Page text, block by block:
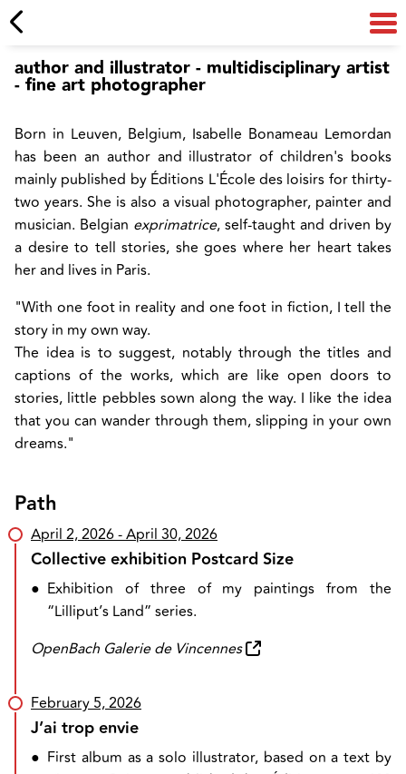
author and illustrator - multidisciplinary artist
- fine art photographer
Born in Leuven, Belgium, Isabelle Bonameau Lemordan
has been an author and illustrator of children's books
mainly published by Éditions L'École des loisirs for thirty-
two years. She is also a visual photographer, painter and
musician. Belgian exprimatrice, self-taught and driven by
a desire to tell stories, she goes where her heart takes
her and lives in Paris.
"With one foot in reality and one foot in fiction, I tell the
story in my own way.
The idea is to suggest, notably through the titles and
captions of the works, which are like open doors to
stories, little pebbles sown along the way. I like the idea
that you can wander through them, slipping in your own
dreams."
Path
April 2, 2026- April 30, 2026
Collective exhibition Postcard Size
● Exhibition of three of my paintings from the
“Lilliput’s Land” series.
OpenBach Galerie de Vincennes
February 5, 2026
J’ai trop envie
● First album as a solo illustrator, based on a text by